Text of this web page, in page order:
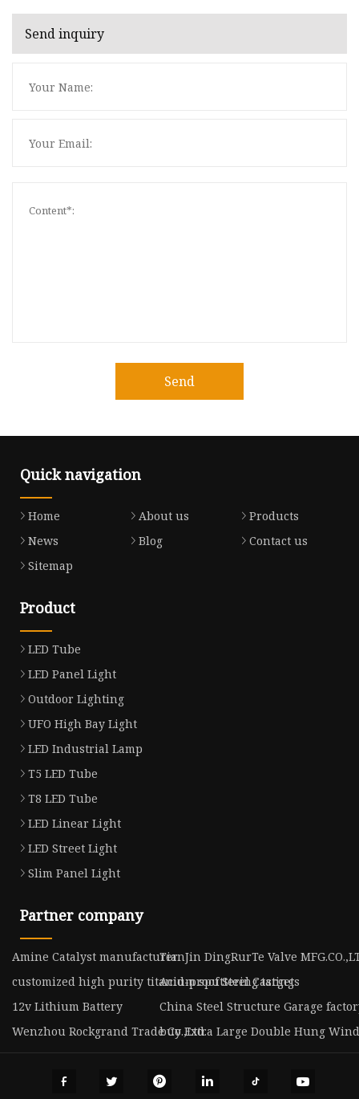
Send inquiry
Send
Quick navigation
Home About us
Products
News
Blog
Contact us
Sitemap
Product
LED Tube
LED Panel Light
Outdoor Lighting
UFO High Bay Light
LED Industrial Lamp
T5 LED Tube
T8 LED Tube
LED Linear Light
LED Street Light
Slim Panel Light
Partner company
Amine Catalyst manufacturerTianJin DingRurTe Valve
customized high purity titanium sputtering target
Acid-proof Steel Castings
12v Lithium Battery
China Steel Structure Garage
Wenzhou Rockgrand Trade Co.,Ltd.buy Extra Large Double Hung